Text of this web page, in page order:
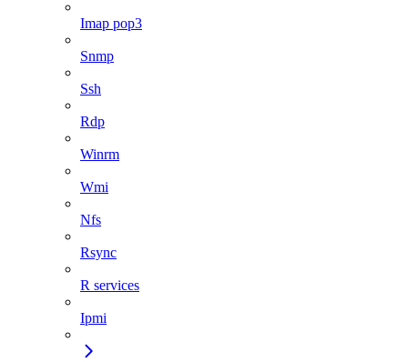
Imap pop3
Snmp
Ssh
Rdp
Winrm
Wmi
Nfs
Rsync
R services
Ipmi